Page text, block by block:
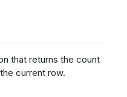
that returns the count
current row.